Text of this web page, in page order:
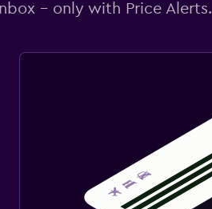
- only with Price Alerts.